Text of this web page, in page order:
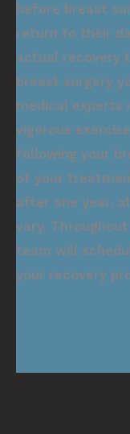
before breast
return to their
actual recovery
breast surgery
medical experts
vigorous
following your
of your
after one year,
vary.
team will
your recovery